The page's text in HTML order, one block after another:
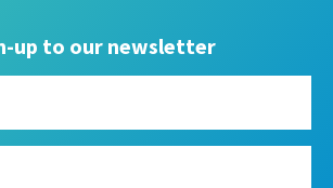
up to our newsletter